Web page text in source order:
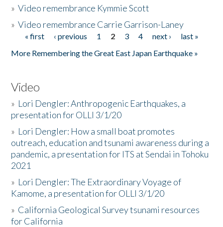
»Video remembrance Kymmie Scott
»Video remembrance Carrie Garrison-Laney
Pages
« first ‹ previous 1 2 3 4 next ›
last »
More Remembering the Great East Japan Earthquake »
Video
» Lori Dengler: Anthropogenic Earthquakes, a
presentation for OLLI 3/1/20
» Lori Dengler: How a small boat promotes
outreach, education and tsunami awareness during a
pandemic, a presentation for ITS at Sendai in Tohoku
2021
» Lori Dengler: The Extraordinary Voyage of
Kamome, a presentation for OLLI 3/1/20
» California Geological Survey tsunami resources
for California